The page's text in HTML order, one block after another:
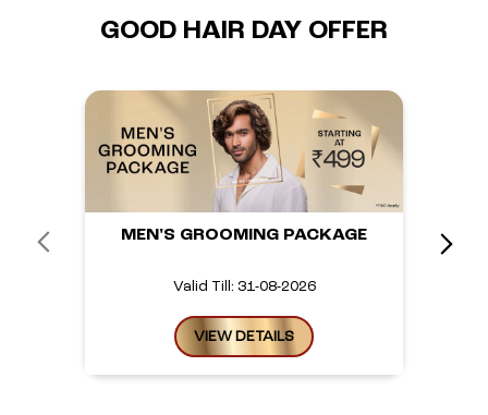
GOOD HAIR DAY OFFER
MEN'S GROOMING PACKAGE
Valid Till: 31-08-2026
VIEW DETAILS